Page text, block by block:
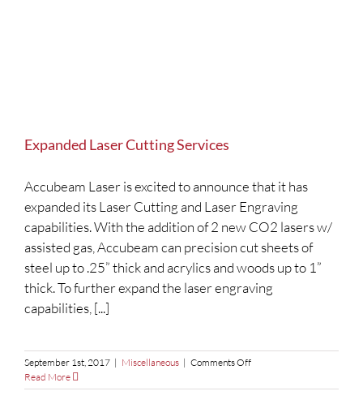
Expanded Laser Cutting Services
Accubeam Laser is excited to announce that it has
expanded its Laser Cutting and Laser Engraving
capabilities. With the addition of 2 new CO2 lasers w/
assisted gas, Accubeam can precision cut sheets of
steel up to .25” thick and acrylics and woods up to 1”
thick. To further expand the laser engraving
capabilities, [...]
September 1st, 2017 | Miscellaneous | Comments Offon
Laser
Read More